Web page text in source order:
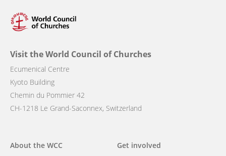
Visit the World Council of Churches
Ecumenical Centre
Kyoto Building
Chemin du Pommier 42
CH-1218 Le Grand-Saconnex, Switzerland
Main
About the WCC
Get involved